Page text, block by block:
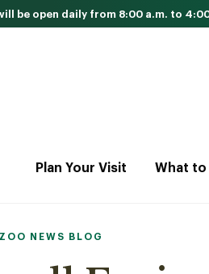
be open daily from 8:00 a.m. to
Plan Your Visit What to
ZOO NEWS BLOG